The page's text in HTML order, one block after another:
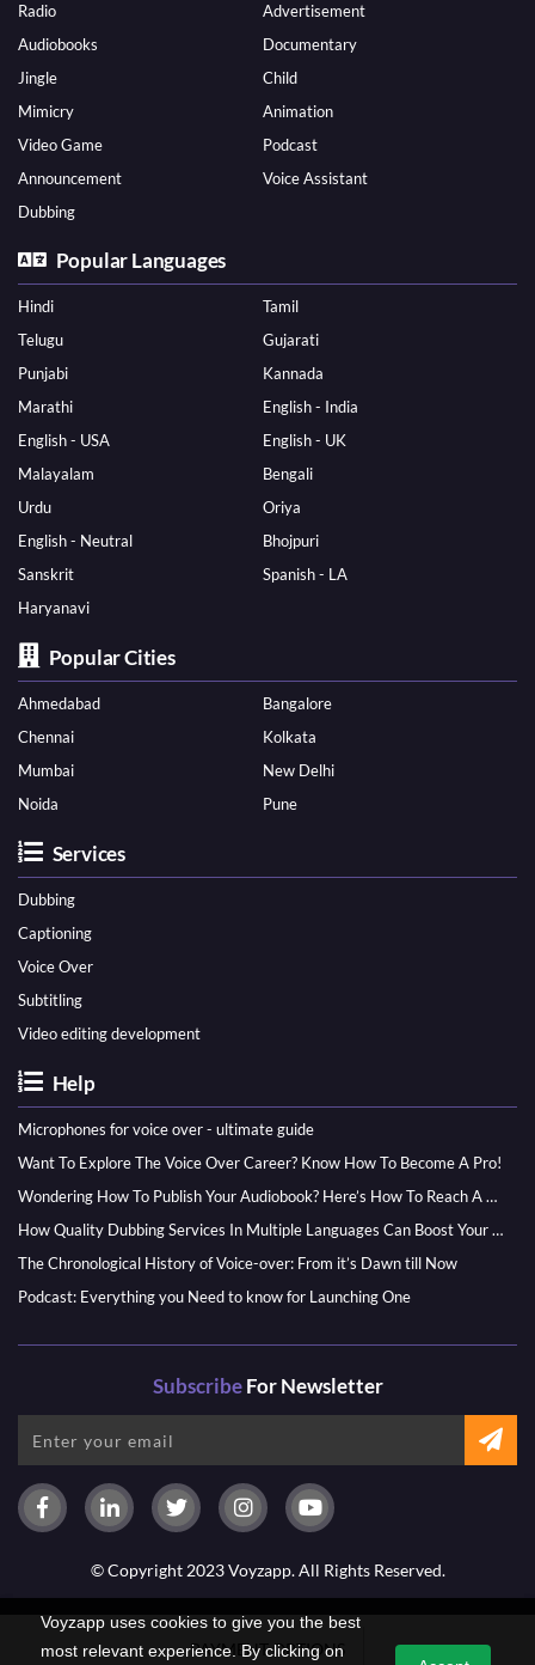
Voyzapp uses cookies to give you the best
most relevant experience. By clicking on
Radio
Advertisement
Audiobooks
Documentary
Jingle
Child
Mimicry
Animation
Video Game
Podcast
Announcement
Voice Assistant
Dubbing
Popular Languages
Hindi
Tamil
Telugu
Gujarati
Punjabi
Kannada
Marathi
English - India
English - USA
English - UK
Malayalam
Bengali
Urdu
Oriya
English - Neutral
Bhojpuri
Sanskrit
Spanish - LA
Haryanavi
Popular Cities
Ahmedabad
Bangalore
Chennai
Kolkata
Mumbai
New Delhi
Noida
Pune
Services
Dubbing
Captioning
Voice Over
Subtitling
Video editing development
Help
Microphones for voice over - ultimate guide
Want To Explore The Voice Over Career? Know How To Become A Pro!
Wondering How To Publish Your Audiobook? Here’s How To Reach A Wider Audience
How Quality Dubbing Services In Multiple Languages Can Boost Your Global Presence
The Chronological History of Voice-over: From it’s Dawn till Now
Podcast: Everything you Need to know for Launching One
SubscribeFor Newsletter
© Copyright 2023 Voyzapp. All Rights Reserved.
PAYMENT OPTIONS